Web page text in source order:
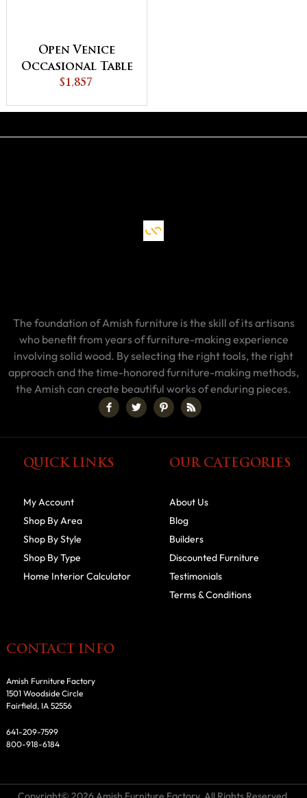
Open Venice
Occasional Table
Set
$1,857
The foundation of Amish furniture is the skill of its artisans
who benefit from years of furniture-making experience
involving solid wood. By selecting the right tools, the right
approach and the time-honored furniture-making methods,
the Amish can create beautiful works of enduring pieces.
QUICK LINKS
My Account
Shop By Area
Shop By Style
Shop By Type
Home Interior Calculator
OUR CATEGORIES
About Us
Blog
Builders
Discounted Furniture
Testimonials
Terms & Conditions
CONTACT INFO
Amish Furniture Factory
1501 Woodside Circle
Fairfield, IA 52556
641-209-7599
800-918-6184